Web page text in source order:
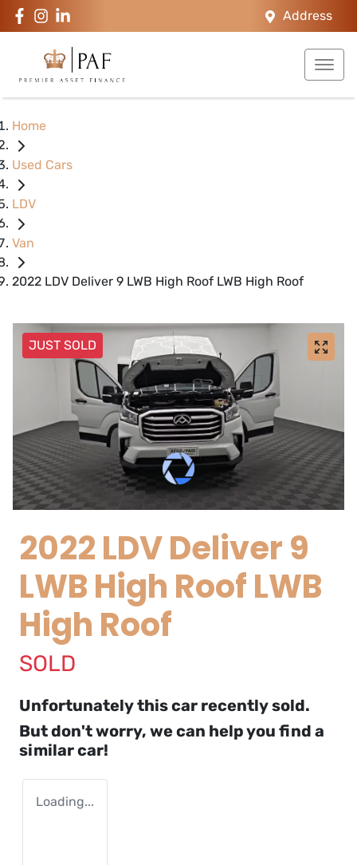
Address
Home
Used Cars
LDV
Van
2022 LDV Deliver 9 LWB High Roof LWB High Roof
JUST SOLD
2022 LDV Deliver 9
LWB High Roof LWB
High Roof
SOLD
Unfortunately thiscar recently sold.
But don't worry, we can help you find a
similarcar!
Loading...